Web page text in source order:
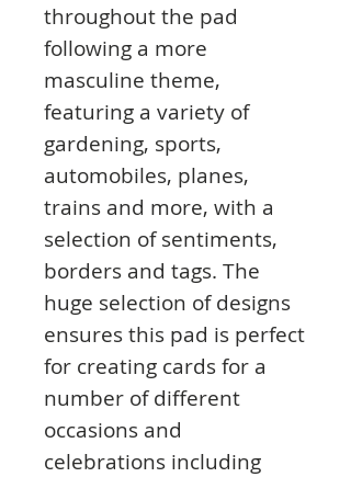
throughout the pad
following a more
masculine theme,
featuring a variety of
gardening, sports,
automobiles, planes,
trains and more, with a
selection of sentiments,
borders and tags. The
huge selection of designs
ensures this pad is perfect
for creating cards for a
number of different
occasions and
celebrations including